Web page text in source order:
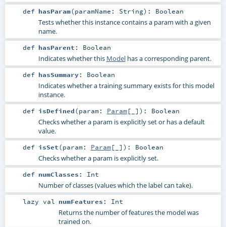
def hasParam(paramName: String) : Boolean
Tests whether this instance contains a param with a given
name.
def hasParent : Boolean
Indicates whether this Modelhas a corresponding parent.
def hasSummary: Boolean
Indicates whether a training summary exists for this model
instance.
def isDefined(param: Param[_] ) : Boolean
Checks whether a param is explicitly set or has a default
value.
def isSet(param: Param[_] ) : Boolean
Checks whether a param is explicitly set.
def numClasses : Int
Number of classes (values which the label can take).
lazy val numFeatures : Int
Returns the number of features the model was
trained on.